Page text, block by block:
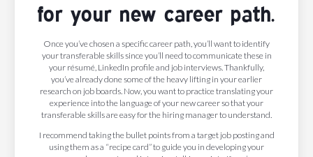
for your new career path.
Once you’ve chosen a specific career path, you’ll want to identify
your transferable skills since you’ll need to communicate these in
your résumé, LinkedIn profile and job interviews. Thankfully,
you’ve already done some of the heavy lifting in your earlier
research on job boards. Now, you want to practice translating your
experience into the language of your new career so that your
transferable skills are easy for the hiring manager to understand.
I recommend taking the bullet points from a target job posting and
using them as a “recipe card” to guide you in developing your